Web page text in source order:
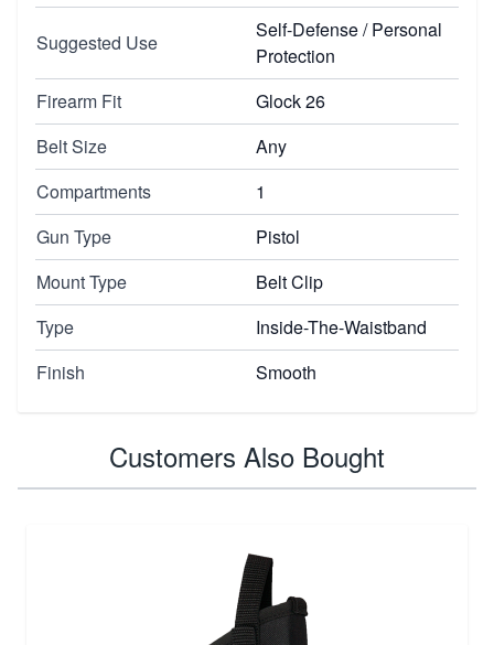
Suggested Use
Self-Defense / Personal
Protection
Firearm Fit
Glock 26
Belt Size
Any
Compartments
1
Gun Type
Pistol
Mount Type
Belt Clip
Type
Inside-The-Waistband
Finish
Smooth
Customers Also Bought